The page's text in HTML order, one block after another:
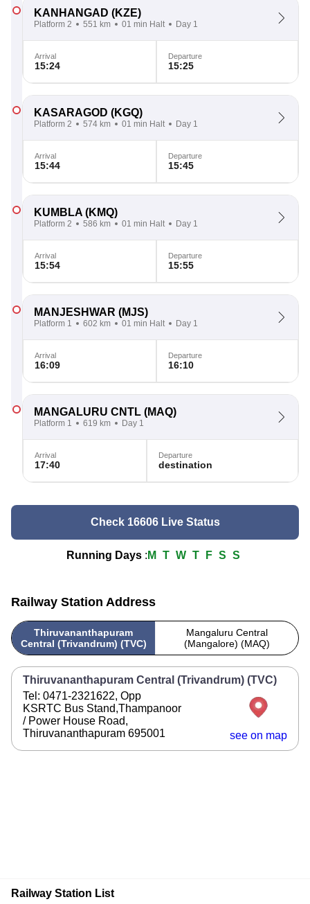
KANHANGAD (KZE)
Platform 2 551 km 01 min Halt Day 1
Arrival
15:24
Departure
15:25
KASARAGOD (KGQ)
Platform 2 574 km 01 min Halt Day 1
Arrival
15:44
Departure
15:45
KUMBLA (KMQ)
Platform 2 586 km 01 min Halt Day 1
Arrival
15:54
Departure
15:55
MANJESHWAR (MJS)
Platform 1 602 km 01 min Halt Day 1
Arrival
16:09
Departure
16:10
MANGALURU CNTL (MAQ)
Platform 1 619 km Day 1
Arrival
17:40
Departure
destination
Check 16606 Live Status
Running Days : M T W T F S S
Railway Station Address
Thiruvananthapuram
Central (Trivandrum) (TVC)
Mangaluru Central
(Mangalore) (MAQ)
Thiruvananthapuram Central (Trivandrum) (TVC)
Tel: 0471-2321622, Opp
KSRTC Bus Stand,Thampanoor
/ Power House Road,
Thiruvananthapuram 695001
see on map
Railway Station List